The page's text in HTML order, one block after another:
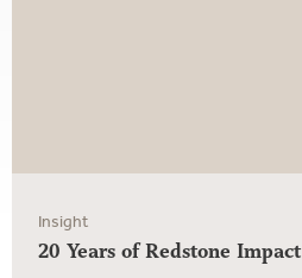
Insight
20 Years of Redstone Impact